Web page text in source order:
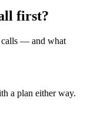
first?
calls — and what
a plan either way.